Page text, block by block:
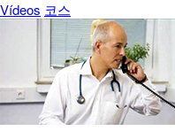
Vídeos 코스